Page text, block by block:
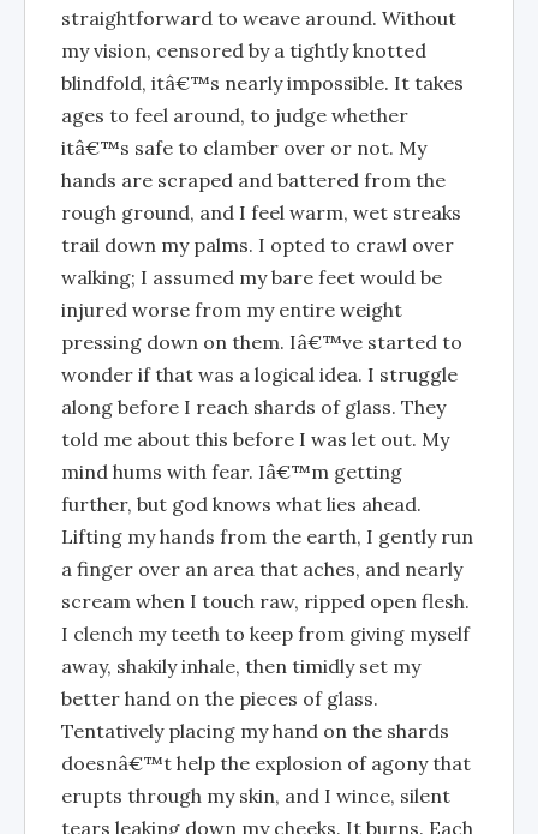
straightforward to weave around. Without
my vision, censored by a tightly knotted
blindfold, itâ€™s nearly impossible. It takes
ages to feel around, to judge whether
itâ€™s safe to clamber over or not. My
hands are scraped and battered from the
rough ground, and I feel warm, wet streaks
trail down my palms. I opted to crawl over
walking; I assumed my bare feet would be
injured worse from my entire weight
pressing down on them. Iâ€™ve started to
wonder if that was a logical idea. I struggle
along before I reach shards of glass. They
told me about this before I was let out. My
mind hums with fear. Iâ€™m getting
further, but god knows what lies ahead.
Lifting my hands from the earth, I gently run
a finger over an area that aches, and nearly
scream when I touch raw, ripped open flesh.
I clench my teeth to keep from giving myself
away, shakily inhale, then timidly set my
better hand on the pieces of glass.
Tentatively placing my hand on the shards
doesnâ€™t help the explosion of agony that
erupts through my skin, and I wince, silent
tears leaking down my cheeks. It burns. Each